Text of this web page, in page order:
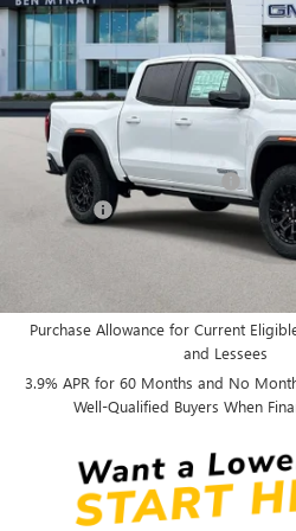
VIN:1GTP1BEK9T1284454Stock:G4608
In Stock
Less
MSRP:
Price reduction below MSRP:
Admin fee
Add. Offers you may Qualify For:
Purchase Allowance for Current
and Lessees
3.9% APR for 60 Months and No
Well-Qualified Buyers When